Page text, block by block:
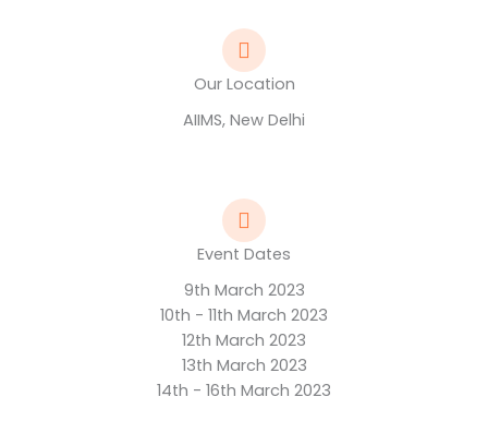
Our Location
AIIMS, New Delhi
Event Dates
9th March 2023
10th - 11th March 2023
12th March 2023
13th March 2023
14th - 16th March 2023